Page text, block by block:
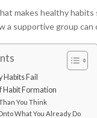
makes healthy
a supportive group can
Habits Fail
Habit Formation
You Think
What You Already Do